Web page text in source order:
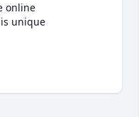
online
unique